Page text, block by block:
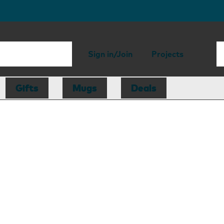
Sign in/Join Projects
Gifts Mugs Deals